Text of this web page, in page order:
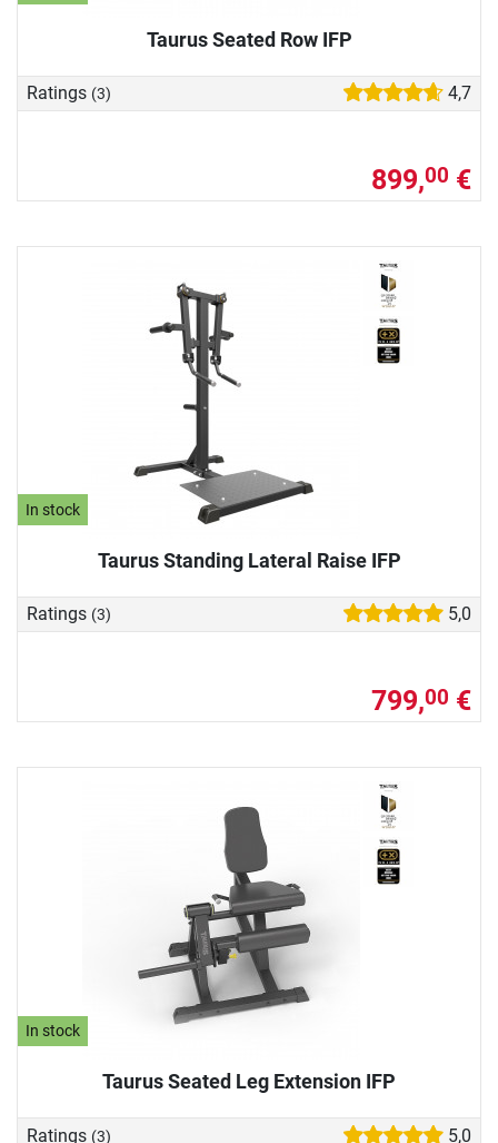
Taurus Seated Row IFP
Ratings (3) 4,7
899,00 €
In stock
Taurus Standing Lateral Raise IFP
Ratings (3) 5,0
799,00 €
In stock
Taurus Seated Leg Extension IFP
Ratings (3) 5,0